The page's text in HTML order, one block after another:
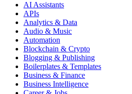
AI Assistants
APIs
Analytics & Data
Audio & Music
Automation
Blockchain & Crypto
Blogging & Publishing
Boilerplates & Templates
Business & Finance
Business Intelligence